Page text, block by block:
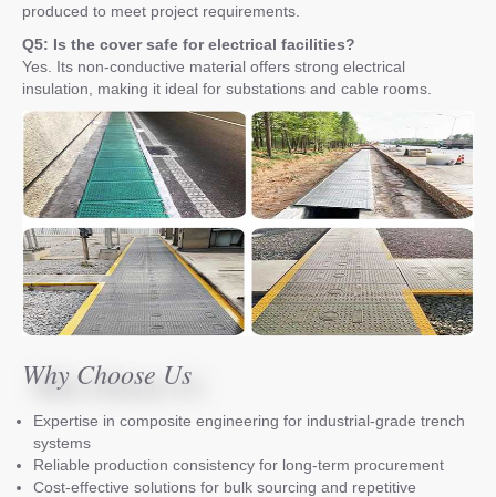
produced to meet project requirements.
Q5: Is the cover safe for electrical facilities?
Yes. Its non-conductive material offers strong electrical
insulation, making it ideal for substations and cable rooms.
Why Choose Us
Expertise in composite engineering for industrial-grade trench
systems
Reliable production consistency for long-term procurement
Cost-effective solutions for bulk sourcing and repetitive